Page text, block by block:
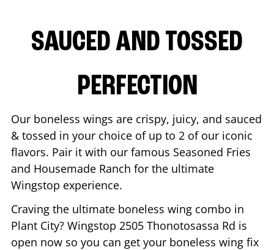
SAUCED AND TOSSED
PERFECTION
Our boneless wings are crispy, juicy, and sauced
& tossed in your choice of up to 2 of our iconic
flavors. Pair it with our famous Seasoned Fries
and Housemade Ranch for the ultimate
Wingstop experience.
Craving the ultimate boneless wing combo in
Plant City? Wingstop 2505 Thonotosassa Rd is
open now so you can get your boneless wing fix